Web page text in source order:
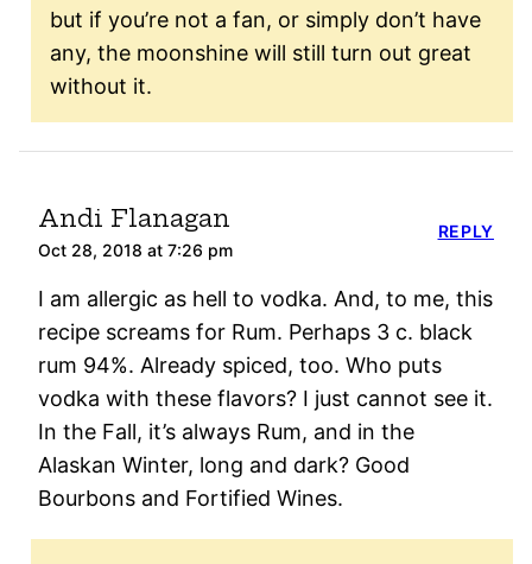
but if you’re not a fan, or simply don’t have
any, the moonshine will still turn out great
without it.
Andi Flanagan
Oct 28, 2018 at 7:26 pm
I am allergic as hell to vodka. And, to me, this
recipe screams for Rum. Perhaps 3 c. black
rum 94%. Already spiced, too. Who puts
vodka with these flavors? I just cannot see it.
In the Fall, it’s always Rum, and in the
Alaskan Winter, long and dark? Good
Bourbons and Fortified Wines.
REPLY